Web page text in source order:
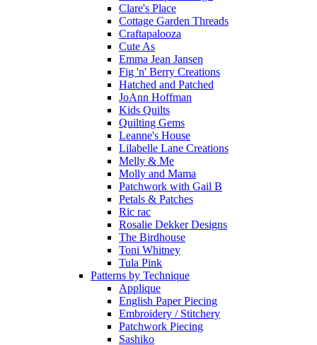
Clare's Place
Cottage Garden Threads
Craftapalooza
Cute As
Emma Jean Jansen
Fig 'n' Berry Creations
Hatched and Patched
JoAnn Hoffman
Kids Quilts
Quilting Gems
Leanne's House
Lilabelle Lane Creations
Melly & Me
Molly and Mama
Patchwork with Gail B
Petals & Patches
Ric rac
Rosalie Dekker Designs
The Birdhouse
Toni Whitney
Tula Pink
Patterns by Technique
Applique
English Paper Piecing
Embroidery / Stitchery
Patchwork Piecing
Sashiko